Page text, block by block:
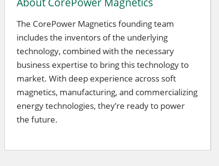
The CorePower Magnetics founding team
includes the inventors of the underlying
technology, combined with the necessary
business expertise to bring this technology to
market. With deep experience across soft
magnetics, manufacturing, and commercializing
energy technologies, they’re ready to power
the future.